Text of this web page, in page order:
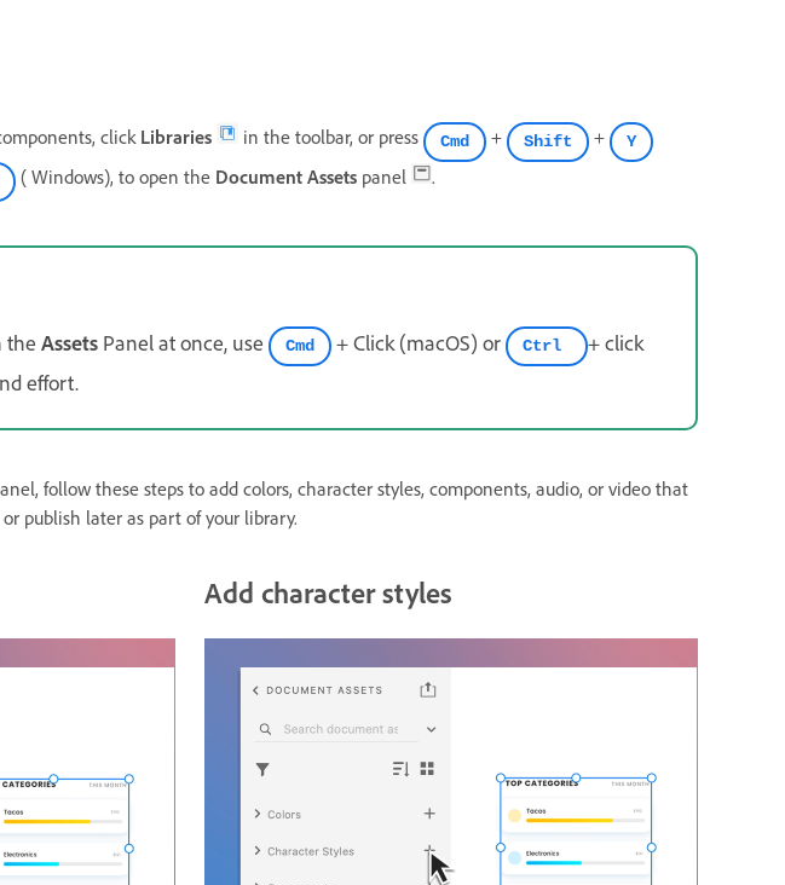
click Libraries in the toolbar, or press Cmd + Shift + Y
( Windows), to open the Document Assets panel .
the Assets Panel at once, use Cmd + Click (macOS) or Ctrl
+ click
effort.
follow these steps to add colors, character styles, components, audio, or video that
publish later as part of your library.
Add character styles